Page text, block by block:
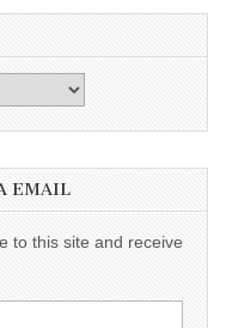
EMAIL
to this site and receive